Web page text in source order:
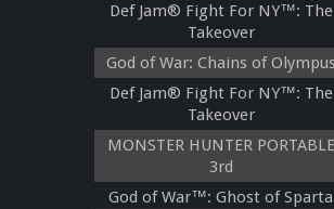
Def Jam® Fight For NY™: The
Takeover
God of War: Chains of Olympus
Def Jam® Fight For NY™: The
Takeover
MONSTER HUNTER PORTABLE
3rd
God of War™: Ghost of Sparta